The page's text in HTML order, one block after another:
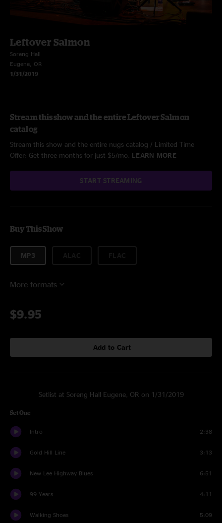
Leftover Salmon
Soreng Hall
Eugene, OR
1/31/2019
Stream this show and the entire Leftover Salmon
catalog
Stream this show and the entire nugs catalog / Limited Time
Offer: Get three months for just $5/mo. LEARN MORE
START STREAMING
Buy This Show
MP3
More formats
$9.95
Add to Cart
Setlist at Soreng Hall Eugene, OR on 1/31/2019
Set One
Intro 2:38
Gold Hill Line 3:13
New Lee Highway Blues 6:51
99 Years 4:11
Walking Shoes 5:09